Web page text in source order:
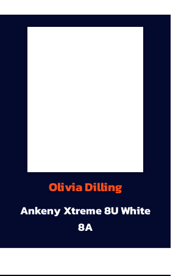
Olivia Dilling
Ankeny Xtreme 8U White
8A